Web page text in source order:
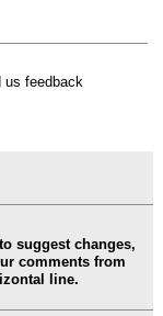
us feedback
suggest changes,
comments from
line.